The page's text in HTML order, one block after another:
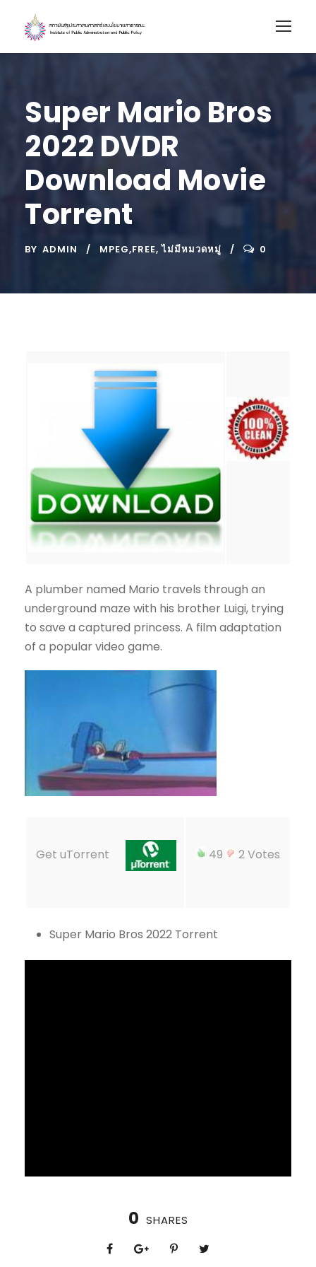
Super Mario Bros
2022 DVDR
Download Movie
Torrent
BY ADMIN MPEG,FREE, ไม่มีหมวดหมู่ 0
A plumber named Mario travels through an
underground maze with his brother Luigi, trying
to save a captured princess. A film adaptation
of a popular video game.
Get uTorrent 49 2 Votes
Super Mario Bros 2022 Torrent
0 SHARES